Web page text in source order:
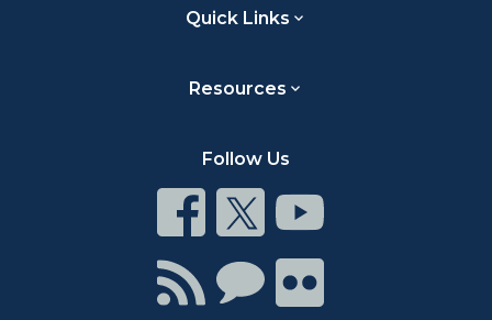
Quick Links
Resources
Follow Us
Connect
on
Facebook
Connect
on
Twitter
Connect
Youtube
Connect
with
ConnectConnect
on